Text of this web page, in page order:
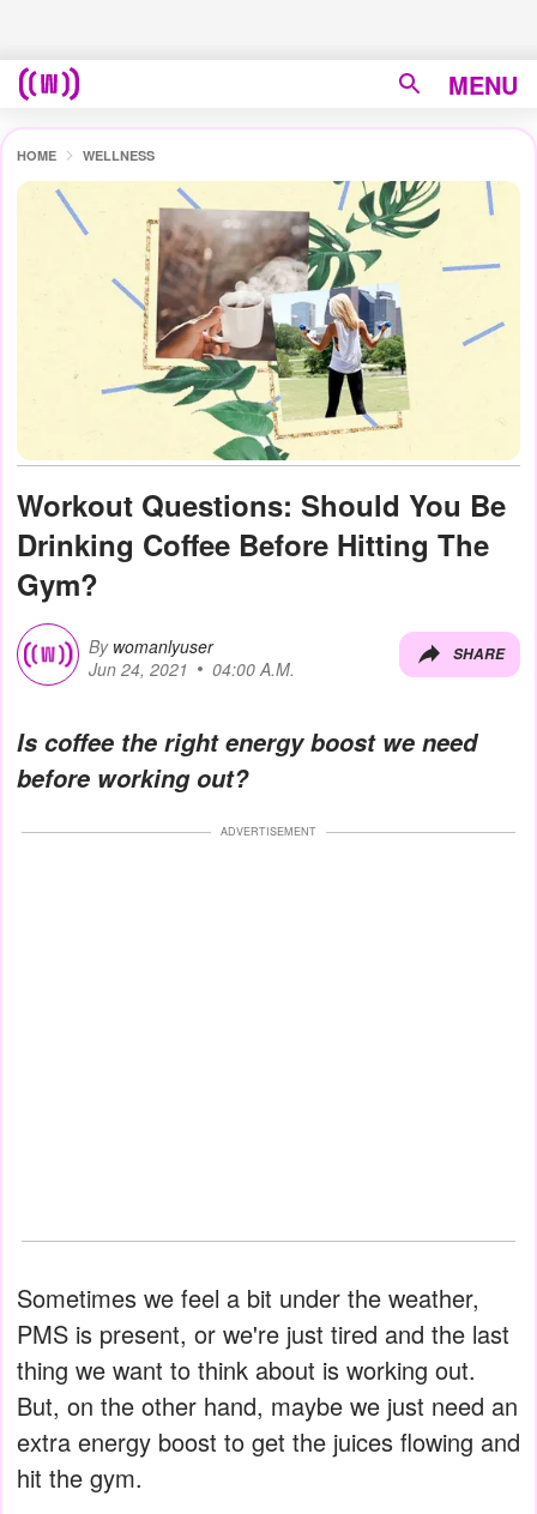
MENU
HOME WELLNESS
Workout Questions: Should You Be
Drinking Coffee Before Hitting The
Gym?
By womanlyuser
Jun 24, 2021
04:00 A.M.
SHARE
Is coffee the right energy boost we need
before working out?
ADVERTISEMENT
Sometimes we feel a bit under the weather,
PMS is present, or we're just tired and the last
thing we want to think about is working out.
But, on the other hand, maybe we just need an
extra energy boost to get the juices flowing and
hit the gym.